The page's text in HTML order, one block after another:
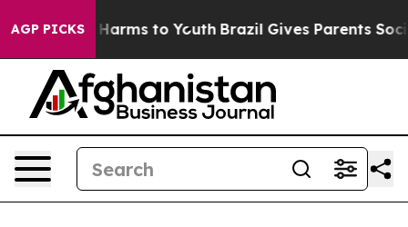
AGP PICKS
Abate Harms to Youth Brazil Gives Parents Social